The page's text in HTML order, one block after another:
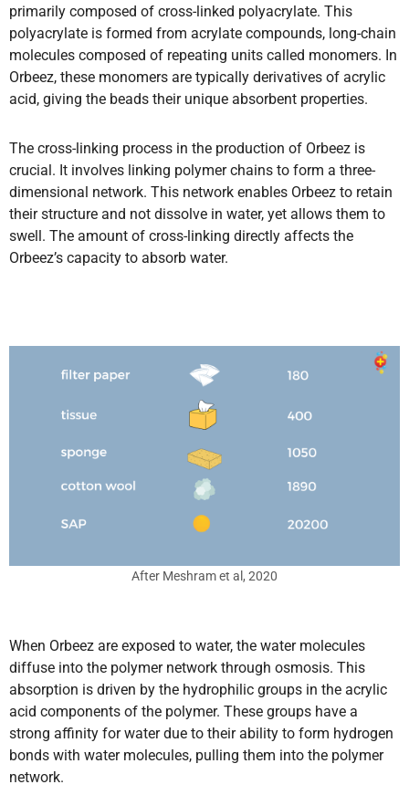
primarily composed of cross-linked polyacrylate. This
polyacrylate is formed from acrylate compounds, long-chain
molecules composed of repeating units called monomers. In
Orbeez, these monomers are typically derivatives of acrylic
acid, giving the beads their unique absorbent properties.
The cross-linking process in the production of Orbeez is
crucial. It involves linking polymer chains to form a three-
dimensional network. This network enables Orbeez to retain
their structure and not dissolve in water, yet allows them to
swell. The amount of cross-linking directly affects the
Orbeez’s capacity to absorb water.
After Meshram et al, 2020
When Orbeez are exposed to water, the water molecules
diffuse into the polymer network through osmosis. This
absorption is driven by the hydrophilic groups in the acrylic
acid components of the polymer. These groups have a
strong affinity for water due to their ability to form hydrogen
bonds with water molecules, pulling them into the polymer
network.